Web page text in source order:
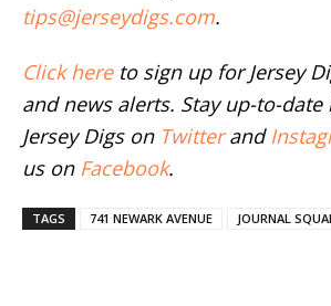
tips@jerseydigs.com.
Click hereto sign up for Jersey
and news alerts. Stay up-to-
Jersey Digs on Twitterand
us on Facebook.
TAGS 741 NEWARK AVENUE JOURNAL